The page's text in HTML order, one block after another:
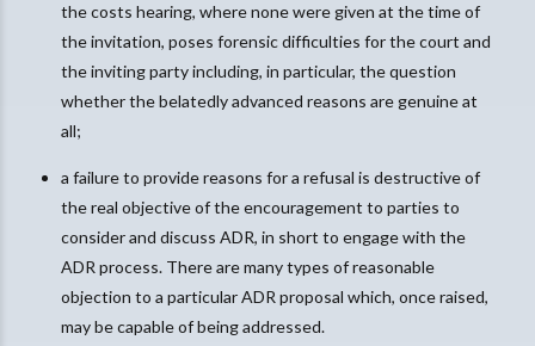
the costs hearing, where none were given at the time of
the invitation, poses forensic difficulties for the court and
the inviting party including, in particular, the question
whether the belatedly advanced reasons are genuine at
all;
a failure to provide reasons for a refusal is destructive of
the real objective of the encouragement to parties to
consider and discuss ADR, in short to engage with the
ADR process. There are many types of reasonable
objection to a particular ADR proposal which, once raised,
may be capable of being addressed.